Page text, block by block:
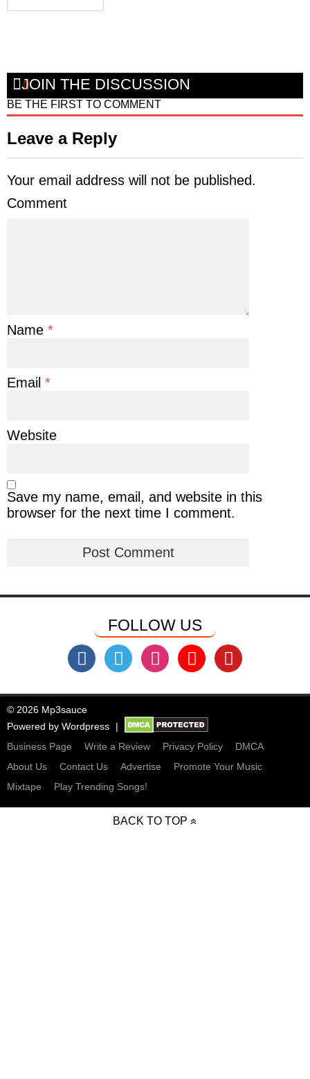
JOIN THE DISCUSSION
BE THE FIRST TO COMMENT
Leave a Reply
Your email address will not be published.
Comment
Name *
Email *
Website
Save my name, email, and website in this
browser for the next time I comment.
FOLLOW US
© 2026 Mp3sauce
Powered by Wordpress
Business Page
Write a Review Privacy Policy
DMCA
About Us
Contact Us Advertise
Promote Your Music
Mixtape
Play Trending Songs!
BACK TO TOP